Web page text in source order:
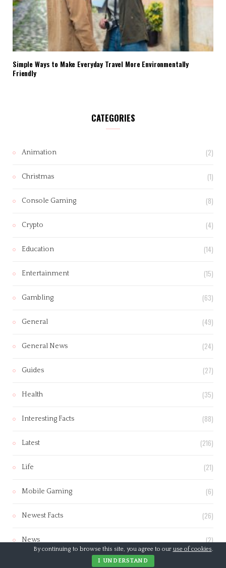
Simple Ways to Make Everyday Travel More Environmentally
Friendly
CATEGORIES
Animation (2)
Christmas (1)
Console Gaming (8)
Crypto (4)
Education (14)
Entertainment (15)
Gambling (63)
General (49)
General News (24)
Guides (27)
Health (35)
Interesting Facts (88)
Latest (216)
Life (21)
Mobile Gaming (6)
Newest Facts (26)
News (2)
By continuing to browse this site, you agree to our use of cookies.
I UNDERSTAND